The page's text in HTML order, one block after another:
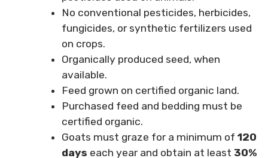
No conventional pesticides, herbicides,
fungicides, or synthetic fertilizers used
on crops.
Organically produced seed, when
available.
Feed grown on certified organic land.
Purchased feed and bedding must be
certified organic.
Goats must graze for a minimum of 120
days each year and obtain at least 30%